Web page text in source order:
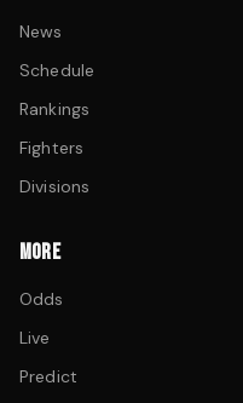
News
Schedule
Rankings
Fighters
Divisions
MORE
Odds
Live
Predict